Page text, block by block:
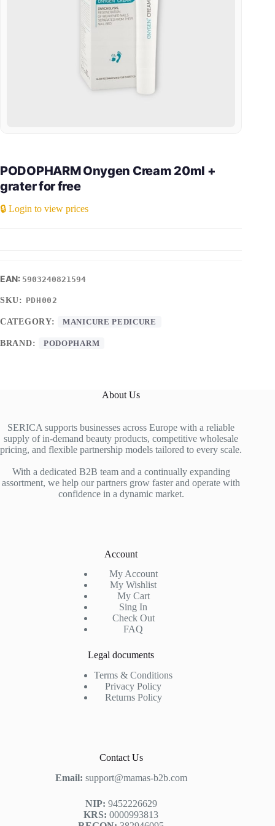
PODOPHARM Onygen Cream 20ml +
grater for free
🔒 Login to view prices
5903240821594
SKU: PDH002
CATEGORY: MANICURE PEDICURE
BRAND: PODOPHARM
About Us
SERICA supports businesses across Europe with a reliable
supply of in-demand beauty products, competitive wholesale
pricing, and flexible partnership models tailored to every scale.
With a dedicated B2B team and a continually expanding
assortment, we help our partners grow faster and operate with
confidence in a dynamic market.
Account
My Account
My Wishlist
My Cart
Sing In
Check Out
FAQ
Legal documents
Terms & Conditions
Privacy Policy
Returns Policy
Contact Us
Email: support@mamas-b2b.com
NIP: 9452226629
KRS: 0000993813